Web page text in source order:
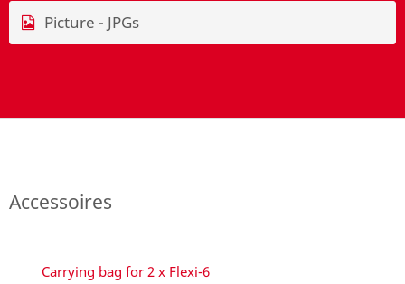
Picture - JPGs
Accessoires
Carrying bag for 2 x Flexi-6